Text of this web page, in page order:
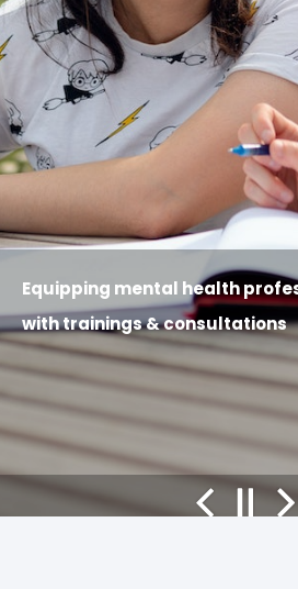
Equipping mental health
with trainings & consultations
Previous
slide
Pause
slides